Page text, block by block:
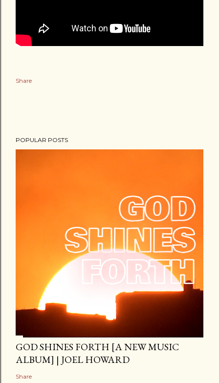
Share
POPULAR POSTS
GOD SHINES FORTH [A NEW MUSIC
ALBUM] | JOEL HOWARD
Share